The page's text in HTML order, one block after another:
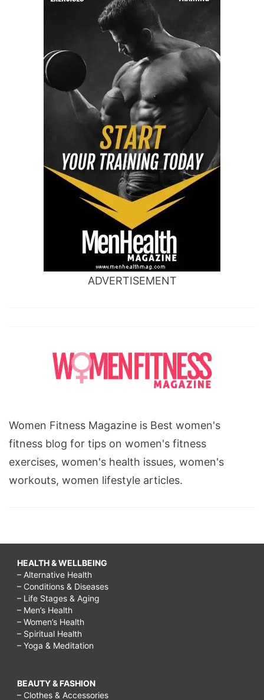
ADVERTISEMENT
Women Fitness Magazine is Best women's
fitness blog for tips on women's fitness
exercises, women's health issues, women's
workouts, women lifestyle articles.
HEALTH & WELLBEING
– Alternative Health
– Conditions & Diseases
– Life Stages & Aging
– Men’s Health
– Women’s Health
– Spiritual Health
– Yoga & Meditation
BEAUTY & FASHION
– Clothes & Accessories